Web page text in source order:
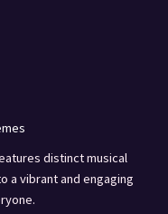
distinct musical
a vibrant and engaging